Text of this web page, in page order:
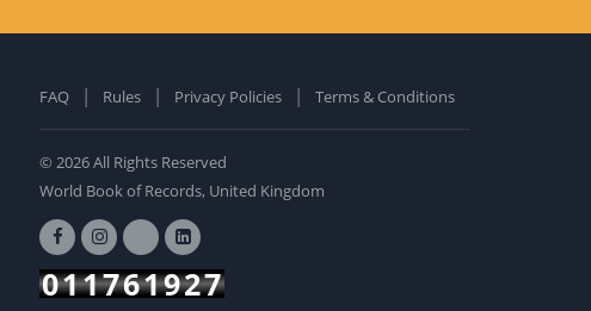
BUY NOW
FAQ Rules Privacy Policies Terms & Conditions
© 2026 All Rights Reserved
World Book of Records, United Kingdom
011761927